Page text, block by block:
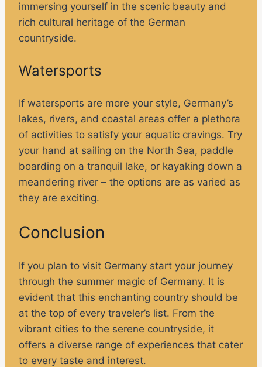
immersing yourself in the scenic beauty and
rich cultural heritage of the German
countryside.
Watersports
If watersports are more your style, Germany’s
lakes, rivers, and coastal areas offer a plethora
of activities to satisfy your aquatic cravings. Try
your hand at sailing on the North Sea, paddle
boarding on a tranquil lake, or kayaking down a
meandering river – the options are as varied as
they are exciting.
Conclusion
If you plan to visit Germany start your journey
through the summer magic of Germany. It is
evident that this enchanting country should be
at the top of every traveler’s list. From the
vibrant cities to the serene countryside, it
offers a diverse range of experiences that cater
to every taste and interest.